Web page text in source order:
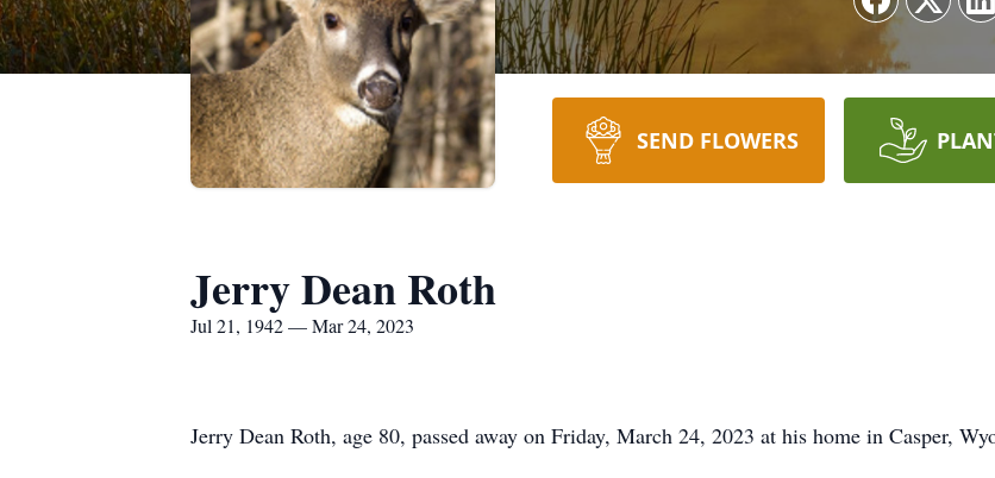
SEND FLOWERS
Jerry Dean Roth
Jul 21, 1942 — Mar 24, 2023
Jerry Dean Roth, age 80, passed away on Friday, March 24, 2023 at his home in Casper,